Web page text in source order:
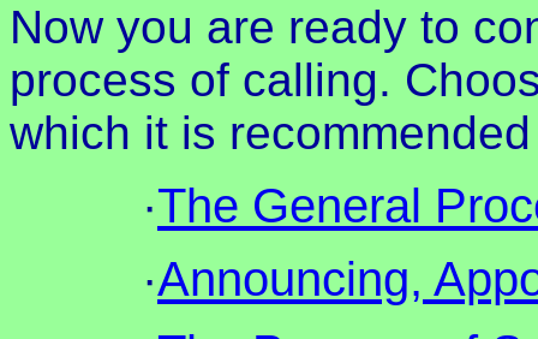
Now you are ready to
process of calling.
which it is
·The General
·Announcing,